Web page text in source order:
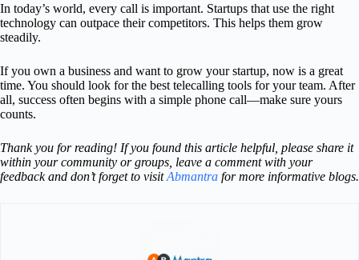
In today’s world, every call is important. Startups that use the right
technology can outpace their competitors. This helps them grow
steadily.
If you own a business and want to grow your startup, now is a great
time. You should look for the best telecalling tools for your team. After
all, success often begins with a simple phone call—make sure yours
counts.
Thank you for reading! If you found this article helpful, please share it
within your community or groups, leave a comment with your
feedback and don’t forget to visitAbmantra for more informative blogs.